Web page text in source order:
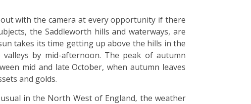
with the camera at every opportunity if there
the Saddleworth hills and waterways, are
takes its time getting up above the hills in the
by mid-afternoon. The peak of autumn
mid and late October, when autumn leaves
and golds.
in the North West of England, the weather